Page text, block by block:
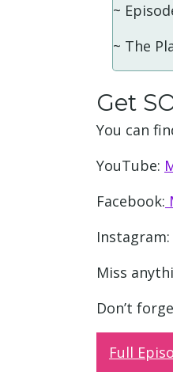
~
~ The
Get
You can
YouTube:
Facebook:
Instagram:
Miss
Don’t
Full